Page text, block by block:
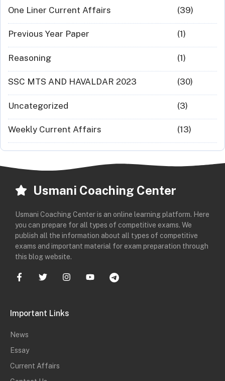
One Liner Current Affairs (39)
Previous Year Paper (1)
Reasoning (1)
SSC MTS AND HAVALDAR 2023 (30)
Uncategorized (3)
Weekly Current Affairs (13)
Usmani Coaching Center
Usmani Coaching Center is an online learning platform. Here
you can prepare for all types of competitive exams. We
publish all the information about all types of competitive
exams and important material for exam preparation through
this blog website.
Important Links
News
Essay
Current Affairs